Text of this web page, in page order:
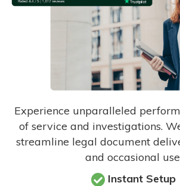
Experience unparalleled
of service and investigations.
streamline legal document
and occasional
Instant Setup